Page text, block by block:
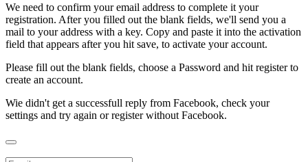
We need to confirm your email address to complete it your
registration. After you filled out the blank fields, we'll send you a
mail to your address with a key. Copy and paste it into the activation
field that appears after you hit save, to activate your account.
Please fill out the blank fields, choose a Password and hit register to
create an account.
Wie didn't get a successfull reply from Facebook, check your
settings and try again or register without Facebook.